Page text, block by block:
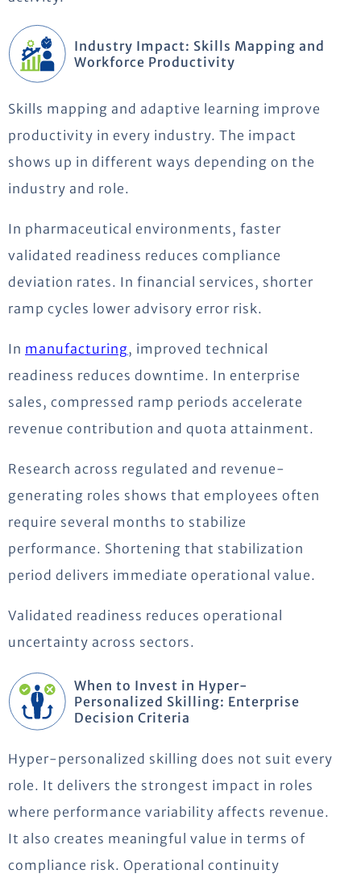
Industry Impact: Skills Mapping and
Workforce Productivity
Skills mapping and adaptive learning improve
productivity in every industry. The impact
shows up in different ways depending on the
industry and role.
In pharmaceutical environments, faster
validated readiness reduces compliance
deviation rates. In financial services, shorter
ramp cycles lower advisory error risk.
In manufacturing, improved technical
readiness reduces downtime. In enterprise
sales, compressed ramp periods accelerate
revenue contribution and quota attainment.
Research across regulated and revenue-
generating roles shows that employees often
require several months to stabilize
performance. Shortening that stabilization
period delivers immediate operational value.
Validated readiness reduces operational
uncertainty across sectors.
When to Invest in Hyper-
Personalized Skilling: Enterprise
Decision Criteria
Hyper-personalized skilling does not suit every
role. It delivers the strongest impact in roles
where performance variability affects revenue.
It also creates meaningful value in terms of
compliance risk. Operational continuity